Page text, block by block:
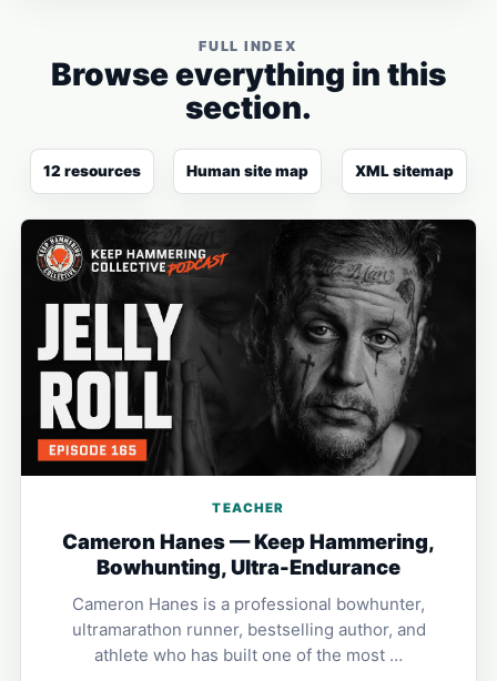
FULL INDEX
Browse everything in this
section.
12 resources Human site map XML sitemap
TEACHER
Cameron Hanes — Keep Hammering,
Bowhunting, Ultra-Endurance
Cameron Hanes is a professional bowhunter,
ultramarathon runner, bestselling author, and
athlete who has built one of the most …